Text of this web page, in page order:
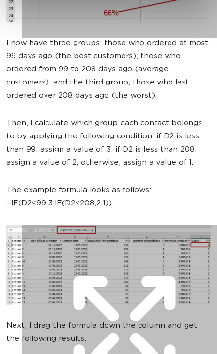
I now have three groups: those who ordered at most
99 days ago (the best customers), those who
ordered from 99 to 208 days ago (average
customers), and the third group, those who last
ordered over 208 days ago (the worst).
Then, I calculate which group each contact belongs
to by applying the following condition: if D2 is less
than 99, assign a value of 3; if D2 is less than 208,
assign a value of 2; otherwise, assign a value of 1.
The example formula looks as follows:
=IF(D2<99;3;IF(D2<208;2;1)).
Next, I drag the formula down the column and get
the following results: